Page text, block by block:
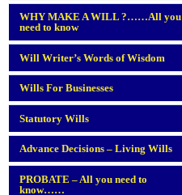
WHY MAKE A WILL ?……All you
need to know
Will Writer’s Words of Wisdom
Wills For Businesses
Statutory Wills
Advance Decisions – Living Wills
PROBATE – All you need to
know……